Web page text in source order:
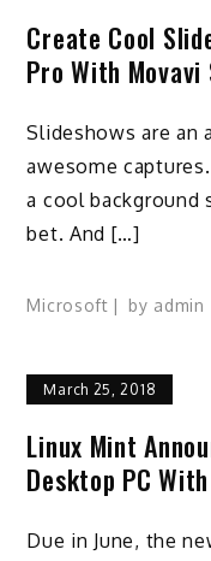
Create Cool
Pro With Movavi
Slideshows are an
awesome
a cool background
bet. And […]
Microsoft by admin
March 25, 2018
Linux Mint
Desktop PC
Due in June, the